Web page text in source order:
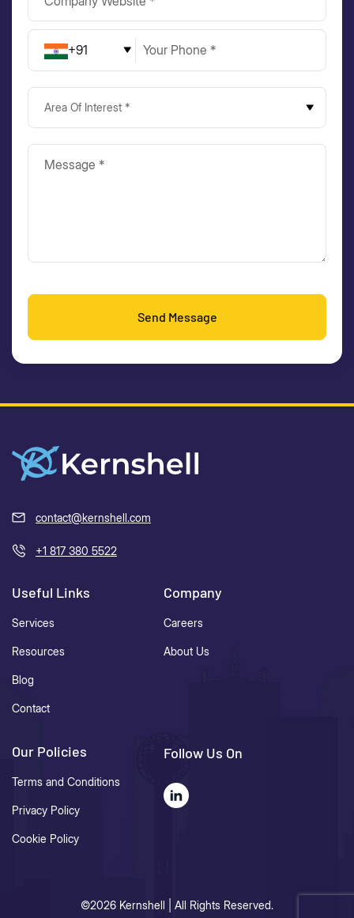
+91
Area Of Interest *
Send Message
contact@kernshell.com
+1 817 380 5522
Useful Links
Services
Resources
Blog
Contact
Company
Careers
About Us
Our Policies
Terms and Conditions
Privacy Policy
Cookie Policy
Follow Us On
©2026 Kernshell | All Rights Reserved.